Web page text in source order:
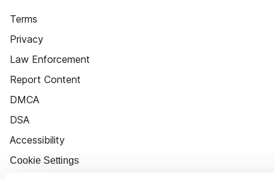
Terms
Privacy
Law Enforcement
Report Content
DMCA
DSA
Accessibility
Cookie Settings